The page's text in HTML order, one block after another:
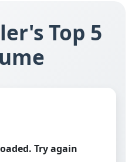
Top 5
Try again